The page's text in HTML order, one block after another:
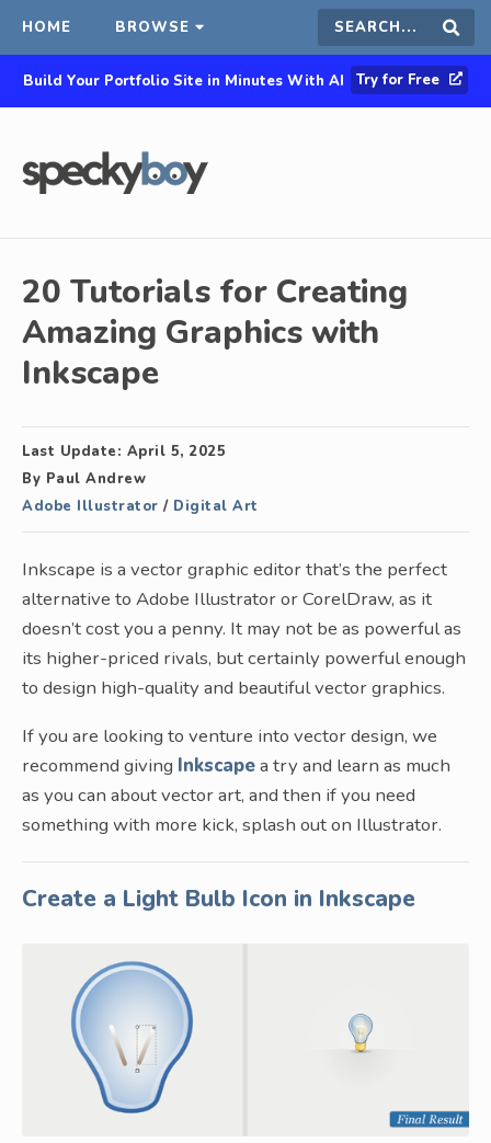
HOME BROWSE Search
this
Build Your Portfolio Site in Minutes With AI Try for Free
20 Tutorials for Creating
Amazing Graphics with
Inkscape
Last Update: April 5, 2025
By Paul Andrew
Adobe Illustrator / Digital Art
Inkscape is a vector graphic editor that’s the perfect
alternative to Adobe Illustrator or CorelDraw, as it
doesn’t cost you a penny. It may not be as powerful as
its higher-priced rivals, but certainly powerful enough
to design high-quality and beautiful vector graphics.
If you are looking to venture into vector design, we
recommend giving Inkscapea try and learn as much
as you can about vector art, and then if you need
something with more kick, splash out on Illustrator.
Create a Light Bulb Icon in Inkscape